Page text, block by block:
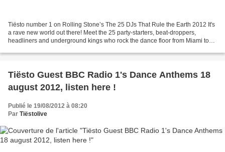
Tiësto number 1 on Rolling Stone’s The 25 DJs That Rule the Earth 2012 It's
a rave new world out there! Meet the 25 party-starters, beat-droppers,
headliners and underground kings who rock the dance floor from Miami to
Tiësto Guest BBC Radio 1's Dance Anthems 18
august 2012, listen here !
Publié le 19/08/2012 à 08:20
Par Tiëstolive